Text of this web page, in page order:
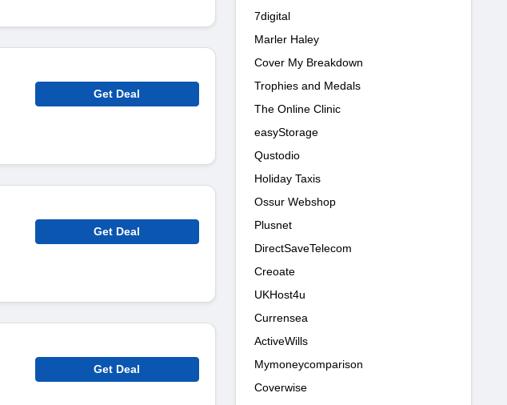
Get Deal
Get Deal
Get Deal
7digital
Marler Haley
Cover My Breakdown
Trophies and Medals
The Online Clinic
easyStorage
Qustodio
Holiday Taxis
Ossur Webshop
Plusnet
DirectSaveTelecom
Creoate
UKHost4u
Currensea
ActiveWills
Mymoneycomparison
Coverwise